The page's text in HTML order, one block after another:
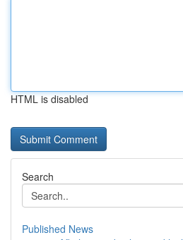
HTML is disabled
Search
Published News